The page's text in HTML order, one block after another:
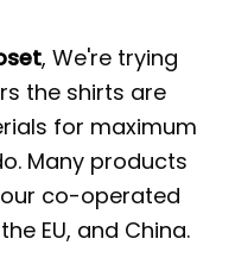
, We're trying
the shirts are
for maximum
Many products
co-operated
EU, and China.